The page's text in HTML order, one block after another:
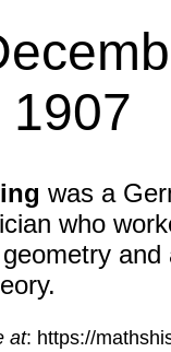
1907
was a
who
and
at: https://